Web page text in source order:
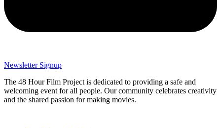
Newsletter Signup
The 48 Hour Film Project is dedicated to providing a safe and
welcoming event for all people. Our community celebrates creativity
and the shared passion for making movies.